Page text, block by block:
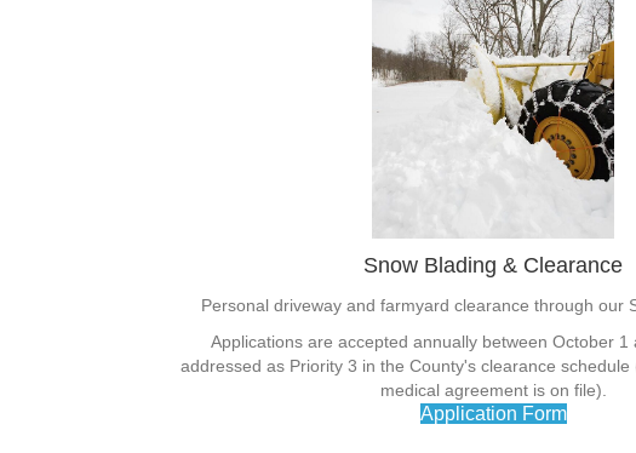
Snow Blading & Clearance
Personal driveway and farmyard clearance through our
Applications are accepted annually between October 1
addressed as Priority 3 in the County's clearance
medical agreement is on file).
Application Form